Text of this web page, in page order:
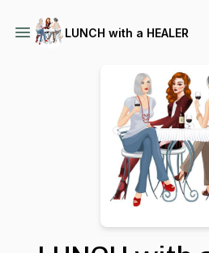
LUNCH with a HEALER